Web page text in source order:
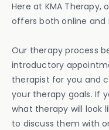
Here at KMA
offers both online and
Our therapy process
introductory
therapist for you and
your therapy goals. If
what therapy will look
to discuss them with